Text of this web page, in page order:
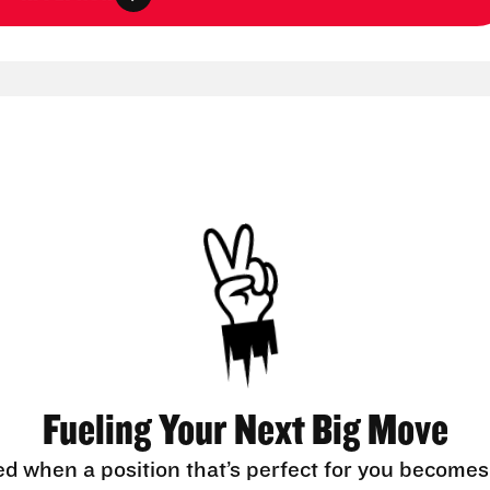
Fueling Your Next Big Move
when a position that’s perfect for you